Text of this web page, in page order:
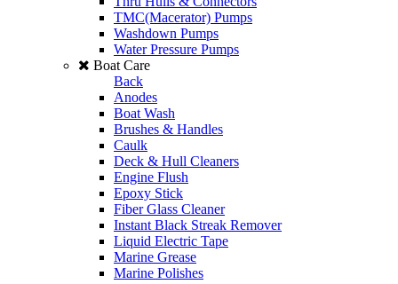
TMC(Macerator) Pumps
Washdown Pumps
Water Pressure Pumps
Boat Care
Back
Anodes
Boat Wash
Brushes & Handles
Caulk
Deck & Hull Cleaners
Engine Flush
Epoxy Stick
Fiber Glass Cleaner
Instant Black Streak Remover
Liquid Electric Tape
Marine Grease
Marine Polishes